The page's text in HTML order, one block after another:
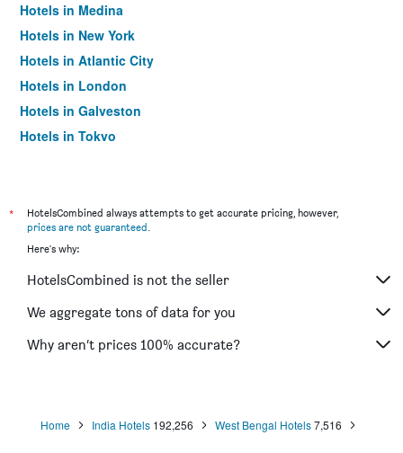
Hotels in Medina
Hotels in New York
Hotels in Atlantic City
Hotels in London
Hotels in Galveston
Hotels in Tokyo
*
HotelsCombined always attempts to get accurate pricing, however,
prices are not guaranteed.
Here's why:
HotelsCombined is not the seller
We aggregate tons of data for you
Why aren’t prices 100% accurate?
Home India Hotels 192,256 West Bengal Hotels 7,516